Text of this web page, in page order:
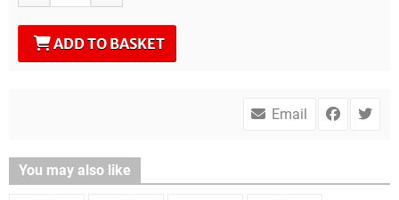
ADD TO BASKET
Email
You may also like